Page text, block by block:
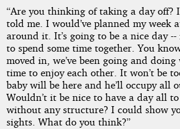
Copyright©
2026
by
M
Arnold
“Are you thinking of taking a day off?
told me. I would’ve planned my week
around it. It’s going to be a nice day
to spend some time together. You
moved in, we’ve been going and
time to enjoy each other. It won’t be
baby will be here and he’ll occupy all
Wouldn’t it be nice to have a day all to
without any structure? I could show
sights. What do you think?”